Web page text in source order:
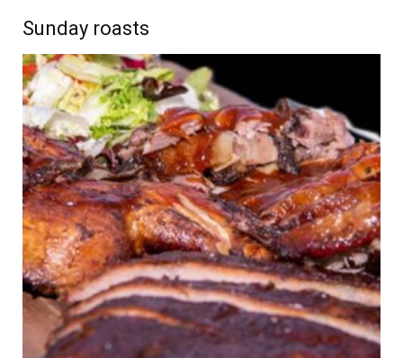
Sunday roasts